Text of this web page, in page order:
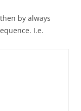
by always
I.e.